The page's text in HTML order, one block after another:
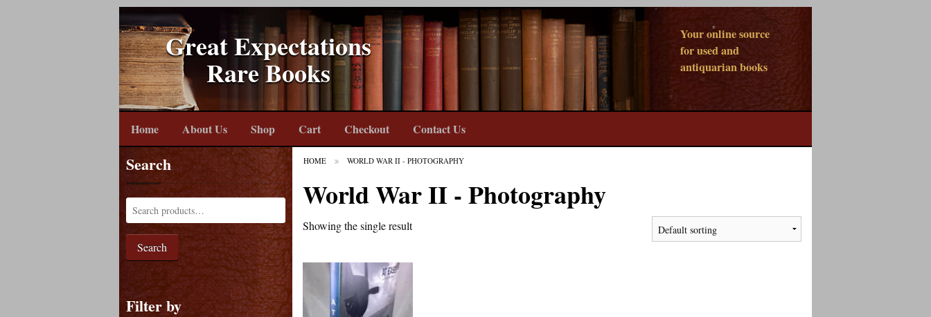
Great Expectations
Rare Books
Your online source
for used and
antiquarian books
Home About Us Shop Cart Checkout Contact Us
HOME WORLD WAR II - PHOTOGRAPHY
World War II - Photography
Showing the single result
Search
Search
Filter by